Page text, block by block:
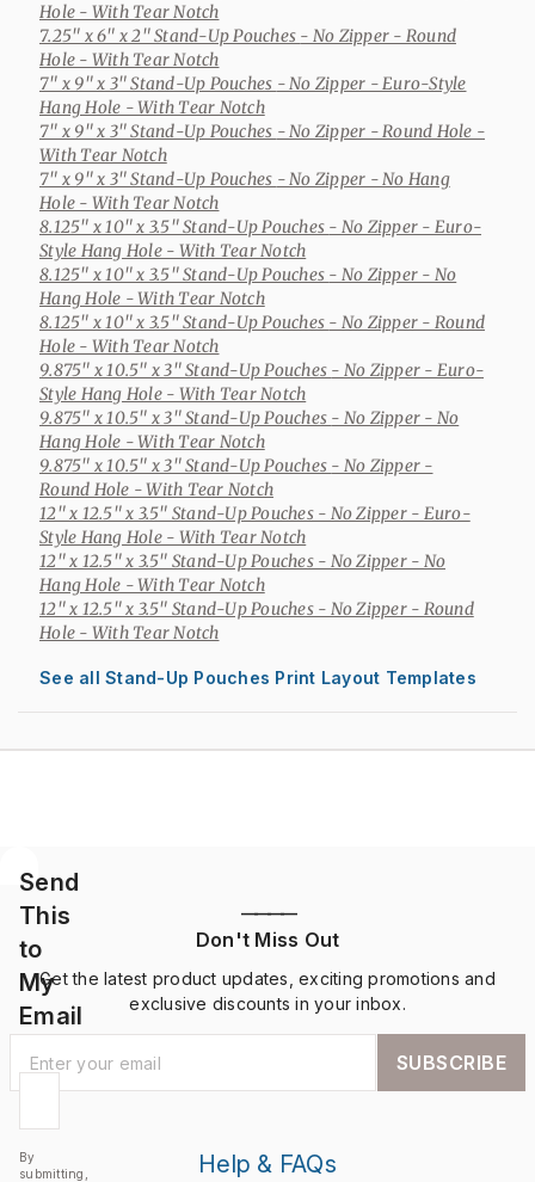
Hole - With Tear Notch
7.25" x 6" x 2" Stand-Up Pouches - No Zipper - Round
Hole - With Tear Notch
7" x 9" x 3" Stand-Up Pouches - No Zipper - Euro-Style
Hang Hole - With Tear Notch
7" x 9" x 3" Stand-Up Pouches - No Zipper - Round Hole -
With Tear Notch
7" x 9" x 3" Stand-Up Pouches - No Zipper - No Hang
Hole - With Tear Notch
8.125" x 10" x 3.5" Stand-Up Pouches - No Zipper - Euro-
Style Hang Hole - With Tear Notch
8.125" x 10" x 3.5" Stand-Up Pouches - No Zipper - No
Hang Hole - With Tear Notch
8.125" x 10" x 3.5" Stand-Up Pouches - No Zipper - Round
Hole - With Tear Notch
9.875" x 10.5" x 3" Stand-Up Pouches - No Zipper - Euro-
Style Hang Hole - With Tear Notch
9.875" x 10.5" x 3" Stand-Up Pouches - No Zipper - No
Hang Hole - With Tear Notch
9.875" x 10.5" x 3" Stand-Up Pouches - No Zipper -
Round Hole - With Tear Notch
12" x 12.5" x 3.5" Stand-Up Pouches - No Zipper - Euro-
Style Hang Hole - With Tear Notch
12" x 12.5" x 3.5" Stand-Up Pouches - No Zipper - No
Hang Hole - With Tear Notch
12" x 12.5" x 3.5" Stand-Up Pouches - No Zipper - Round
Hole - With Tear Notch
See all Stand-Up Pouches Print Layout Templates
Send
This
to
My
Email
By
submitting,
————
Don't Miss Out
Get the latest product updates, exciting promotions and
exclusive discounts in your inbox.
SUBSCRIBE
Help & FAQs